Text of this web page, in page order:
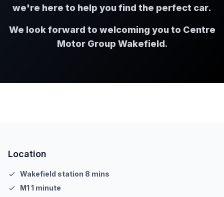
we're here to help you find the perfect car.
We look forward to welcoming you to Centre
Motor Group Wakefield.
Location
Wakefield station 8 mins
M1 1 minute